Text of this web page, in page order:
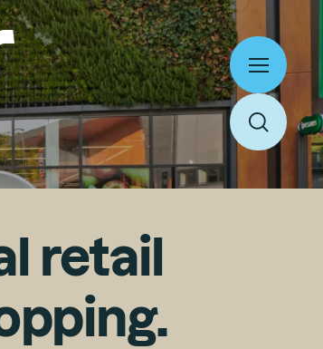
Work
About
Thinking
Careers
Toggle
menu
Toggle
search
retail